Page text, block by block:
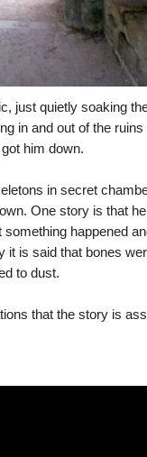
just quietly soaking
in and out of the
him down.
in secret
One story is that
happened
it is said that bones
to dust.
that the story is